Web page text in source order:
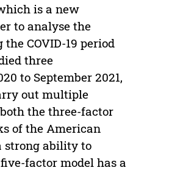
is a new
to analyse the
COVID-19 period
three
to September 2021,
out multiple
the three-factor
of the American
strong ability to
factor model has a